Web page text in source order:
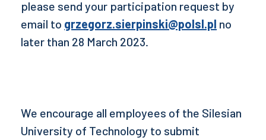
please send your participation request by
email to grzegorz.sierpinski@polsl.pl no
later than 28 March 2023.
We encourage all employees of the Silesian
University of Technology to submit